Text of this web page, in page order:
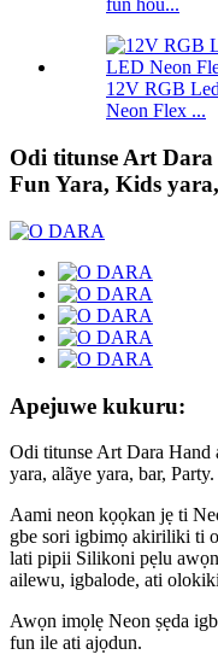
fun hou...
12V RGB
Neon Flex ...
Odi titunse Art
Fun Yara, Kids
Apejuwe kukuru:
Odi titunse Art Dara Hand
yara, alãye yara, bar, Party.
Aami neon kọọkan jẹ ti
gbe sori igbimọ akiriliki ti
lati pipii Silikoni pẹlu
ailewu, igbalode, ati
Awọn imọlẹ Neon ṣẹda
fun ile ati ajọdun.